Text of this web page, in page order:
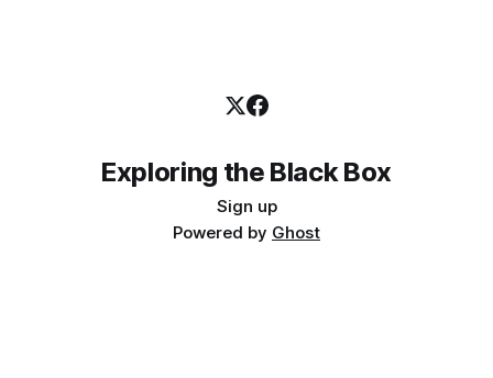
Exploring the Black Box
Sign up
Powered by Ghost